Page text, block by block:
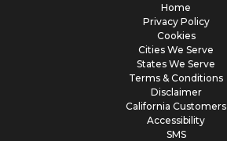
Home
Privacy Policy
Cookies
Cities We Serve
States We Serve
Terms & Conditions
Disclaimer
California Customers
Accessibility
SMS